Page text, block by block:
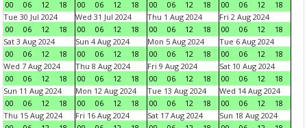
00 06 12 18 00 06 12 18 00 06 12 18 00 06 12
18
Tue 30 Jul 2024
00
06 12 18
Wed 31 Jul 2024
00
06 12 18
Thu 1 Aug 2024
00
06 12 18
Fri 2 Aug 2024
00
06 12
18
Sat 3 Aug 2024
00
06 12 18
Sun 4 Aug 2024
00
06 12 18
Mon 5 Aug 2024
00
06 12 18
Tue 6 Aug 2024
00
06 12
18
Wed 7 Aug 2024
00
06 12 18
Thu 8 Aug 2024
00
06 12 18
Fri 9 Aug 2024
00
06 12 18
Sat 10 Aug 2024
00
06 12
18
Sun 11 Aug 2024
00
06 12 18
Mon 12 Aug 2024
00
06 12 18
Tue 13 Aug 2024
00
06 12 18
Wed 14 Aug 2024
00
06 12
18
Thu 15 Aug 2024
Fri 16 Aug 2024
Sat 17 Aug 2024
Sun 18 Aug 2024